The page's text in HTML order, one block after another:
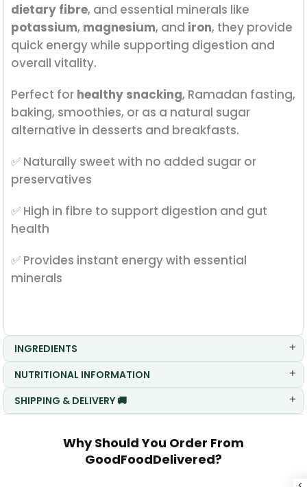
dietary fibre, and essential minerals like
potassium, magnesium, and iron, they provide
quick energy while supporting digestion and
overall vitality.
Perfect for healthy snacking, Ramadan fasting,
baking, smoothies, or as a natural sugar
alternative in desserts and breakfasts.
✅ Naturally sweet with no added sugar or
preservatives
✅ High in fibre to support digestion and gut
health
✅ Provides instant energy with essential
minerals
INGREDIENTS
NUTRITIONAL INFORMATION
SHIPPING & DELIVERY 🚚
Why Should You Order From
GoodFoodDelivered?